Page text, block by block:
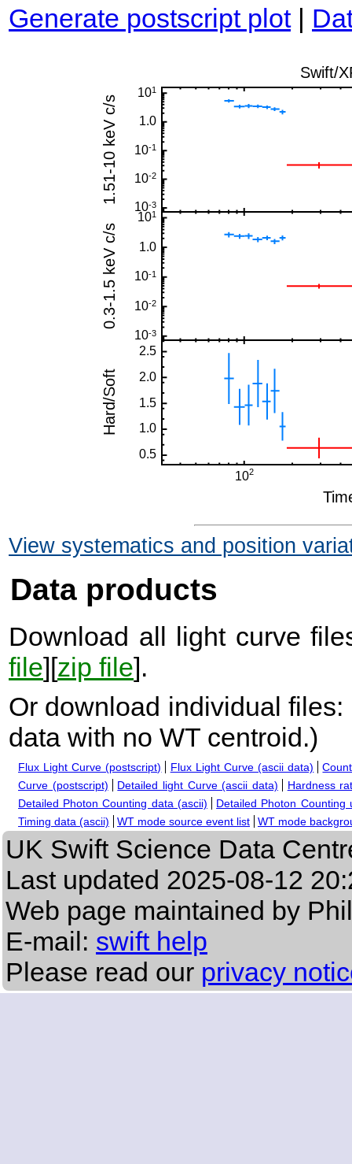
Generate postscript plot|
View systematics and position
Data products
Download all light curve
file][zip file].
Or download individual files:
data with no WT centroid.)
Flux Light Curve (postscript) Flux Light Curve (ascii data)
Curve (postscript)
Detailed light Curve (ascii data)
Hardness
Detailed Photon Counting data (ascii)
Detailed Photon Counting
Timing data (ascii)
WT mode source event list WT mode
UK Swift Science Data
Last updated 2025-08-12
Web page maintained by
E-mail: swift help
Please read our privacy